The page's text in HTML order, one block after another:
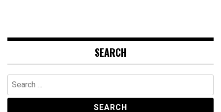
SEARCH
Search
for: